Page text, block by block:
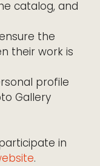
catalog, and
the
their work is
profile
Gallery
in
.